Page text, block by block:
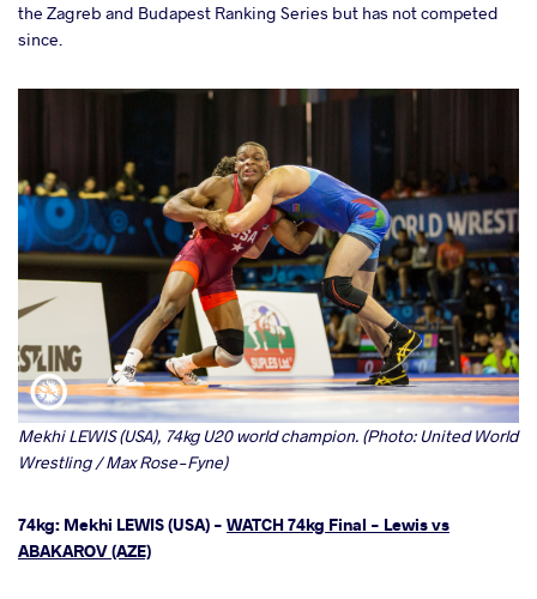
the Zagreb and Budapest Ranking Series but has not competed
since.
Mekhi LEWIS (USA), 74kg U20 world champion. (Photo: United World
Wrestling / Max Rose-Fyne)
74kg: Mekhi LEWIS (USA) - WATCH 74kg Final - Lewis vs
ABAKAROV (AZE)